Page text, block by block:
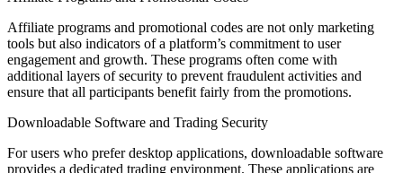
Affiliate programs and promotional codes are not only marketing
tools but also indicators of a platform’s commitment to user
engagement and growth. These programs often come with
additional layers of security to prevent fraudulent activities and
ensure that all participants benefit fairly from the promotions.
Downloadable Software and Trading Security
For users who prefer desktop applications, downloadable software
provides a dedicated trading environment. These applications are